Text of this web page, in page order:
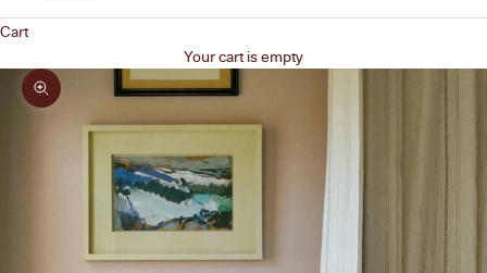
Cart
Your cart is empty
Zoom picture